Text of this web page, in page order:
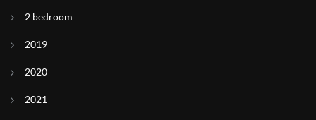
2 bedroom
2019
2020
2021